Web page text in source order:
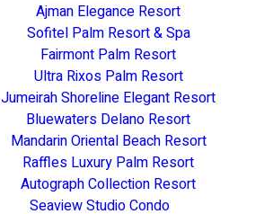
Ajman Elegance Resort
Sofitel Palm Resort & Spa
Fairmont Palm Resort
Ultra Rixos Palm Resort
Jumeirah Shoreline Elegant Resort
Bluewaters Delano Resort
Mandarin Oriental Beach Resort
Raffles Luxury Palm Resort
Autograph Collection Resort
Seaview Studio Condo